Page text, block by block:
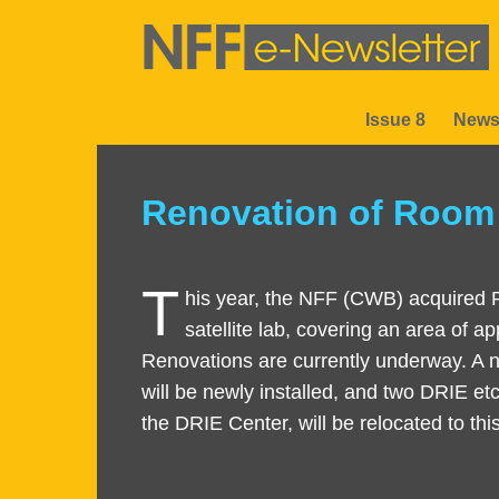
Issue 8
Text
Renovation of
Right
Column
Text
Area
T his year, the NFF (CWB) acquired
satellite lab, covering an area of
Renovations are currently underway. A
will be newly installed, and two DRIE
the DRIE Center, will be relocated to